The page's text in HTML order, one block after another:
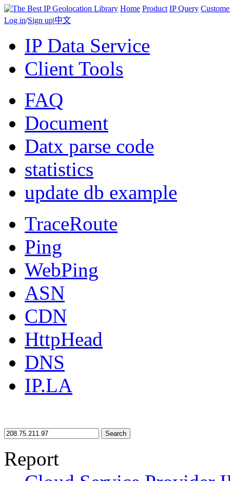
Home Product IP Query
Log in/Sign up|中文
IP Data Service
Client Tools
FAQ
Document
Datx parse code
statistics
update db example
TraceRoute
Ping
WebPing
ASN
CDN
HttpHead
DNS
IP.LA
Search
Report